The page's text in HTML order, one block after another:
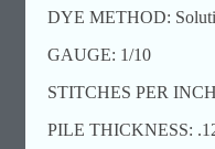
DYE METHOD:
GAUGE: 1/10
STITCHES PER
PILE THICKNESS: